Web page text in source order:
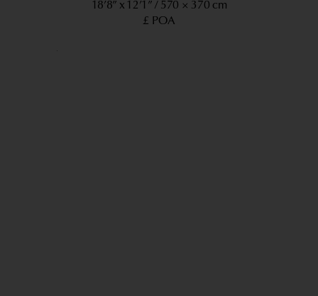
18’8” x 12’1” 570 × 370 cm
£ POA